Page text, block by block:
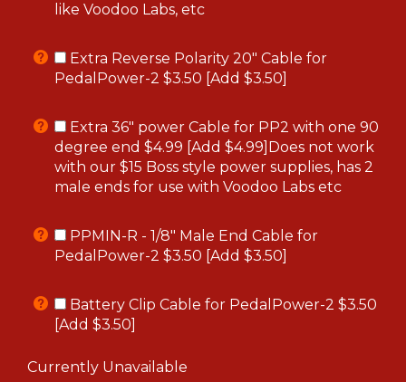
like Voodoo Labs, etc
Extra Reverse Polarity 20" Cable for
PedalPower-2 $3.50 [Add $3.50]
Extra 36" power Cable for PP2 with one 90
degree end $4.99 [Add $4.99]Does not work
with our $15 Boss style power supplies, has 2
male ends for use with Voodoo Labs etc
PPMIN-R - 1/8" Male End Cable for
PedalPower-2 $3.50 [Add $3.50]
Battery Clip Cable for PedalPower-2 $3.50
[Add $3.50]
Currently Unavailable